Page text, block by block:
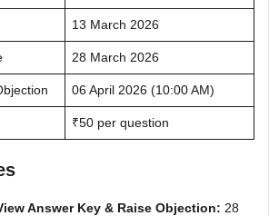
13 March 2026
28 March 2026
06 April 2026 (10:00 AM)
₹50 per question
Answer Key & Raise Objection: 28